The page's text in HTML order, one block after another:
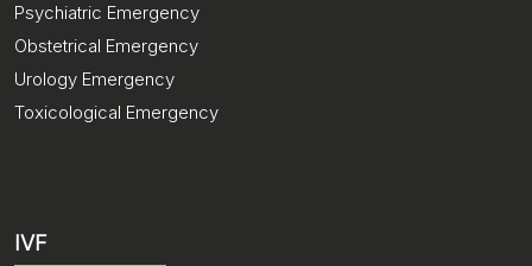
Psychiatric Emergency
Obstetrical Emergency
Urology Emergency
Toxicological Emergency
IVF